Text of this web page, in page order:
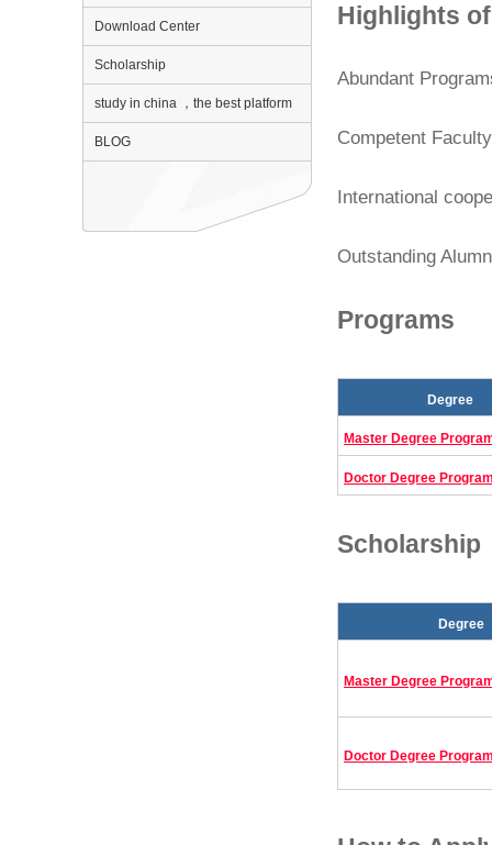
Highlights
Abundant
Competent
International
Outstanding
Programs
Degree
Master Degree
Doctor Degree
Scholarship
Degree
Master Degree
Doctor Degree
Download Center
Scholarship
study in china ，the best platform
BLOG